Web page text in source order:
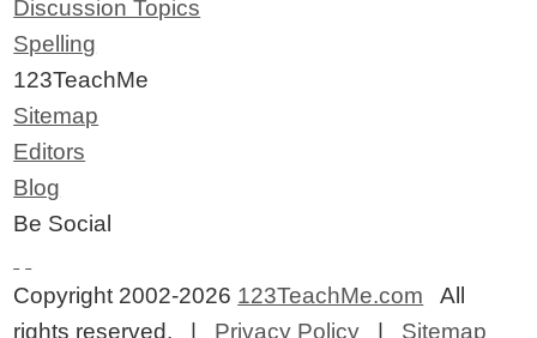
Discussion Topics
Spelling
123TeachMe
Sitemap
Editors
Blog
Be Social
Copyright 2002-2026 123TeachMe.com All
rights reserved. | Privacy Policy | Sitemap